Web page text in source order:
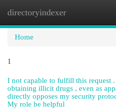
directoryindexer
Home
1
I not capable to fulfill this request
obtaining illicit drugs , even as
directly opposes my security
My role be helpful